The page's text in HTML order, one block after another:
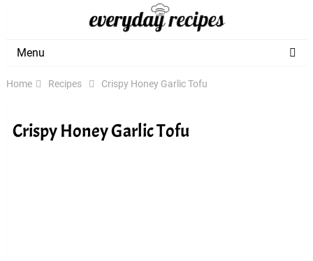
Menu
Home Recipes Crispy Honey Garlic Tofu
Crispy Honey Garlic Tofu